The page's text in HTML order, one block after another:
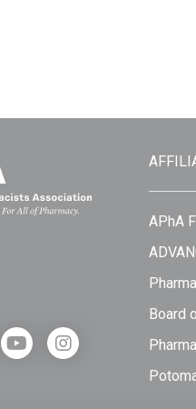
APhA
Board